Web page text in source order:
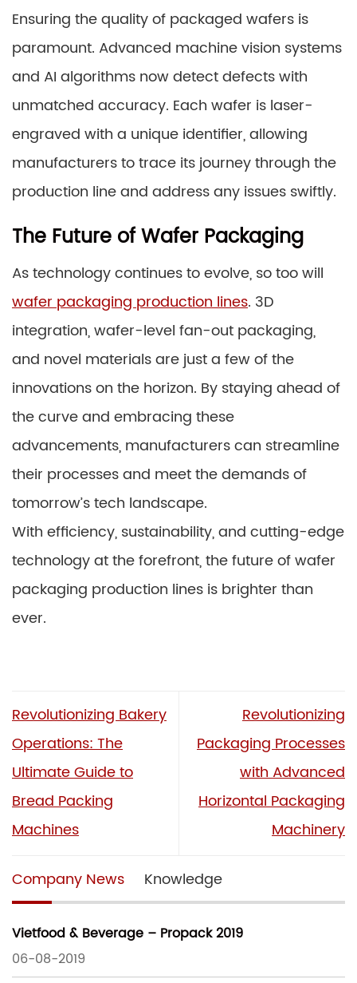
Ensuring the quality of packaged wafers is
paramount. Advanced machine vision systems
and AI algorithms now detect defects with
unmatched accuracy. Each wafer is laser-
engraved with a unique identifier, allowing
manufacturers to trace its journey through the
production line and address any issues swiftly.
The Future of Wafer Packaging
As technology continues to evolve, so too will
wafer packaging production lines. 3D
integration, wafer-level fan-out packaging,
and novel materials are just a few of the
innovations on the horizon. By staying ahead of
the curve and embracing these
advancements, manufacturers can streamline
their processes and meet the demands of
tomorrow’s tech landscape.
With efficiency, sustainability, and cutting-edge
technology at the forefront, the future of wafer
packaging production lines is brighter than
ever.
Revolutionizing Bakery
Operations: The
Ultimate Guide to
Bread Packing
Machines
Revolutionizing
Packaging Processes
with Advanced
Horizontal Packaging
Machinery
Company News Knowledge
Vietfood & Beverage – Propack 2019
06-08-2019